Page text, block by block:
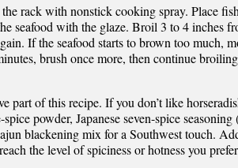
rack with nonstick cooking spray. Place
seafood with the glaze. Broil 3 to 4 inches
If the seafood starts to brown too much,
brush once more, then continue
part of this recipe. If you don’t like
powder, Japanese seven-spice
blackening mix for a Southwest touch.
the level of spiciness or hotness you